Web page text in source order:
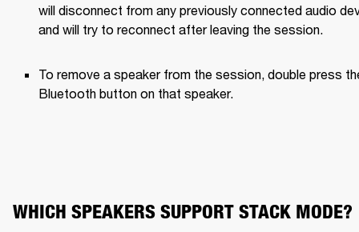
will disconnect from any previously connected audio
and will try to reconnect after leaving the session.
To remove a speaker from the session, double press
Bluetooth button on that speaker.
WHICH SPEAKERS SUPPORT STACK MODE?